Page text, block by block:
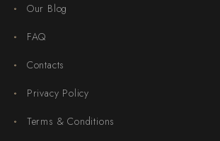
Our Blog
FAQ
Contacts
Privacy Policy
Terms & Conditions